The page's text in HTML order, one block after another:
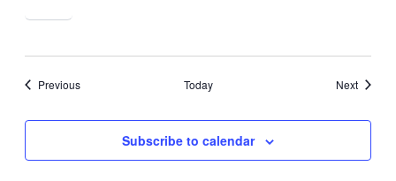
PreviousEvents Today NextEvents
Subscribe to calendar